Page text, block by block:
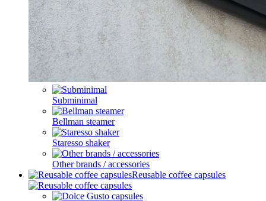
Subminimal
Bellman steamer
Staresso shaker
Other brands / accessories
Reusable coffee capsules